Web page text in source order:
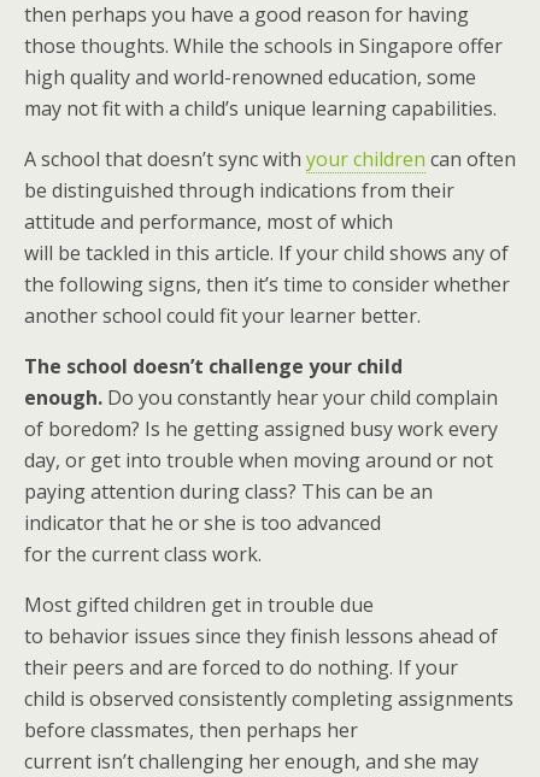
then perhaps you have a good reason for having
those thoughts. While the schools in Singapore offer
high quality and world-renowned education, some
may not fit with a child’s unique learning capabilities.
A school that doesn’t sync with your children can often
be distinguished through indications from their
attitude and performance, most of which
will be tackled in this article. If your child shows any of
the following signs, then it’s time to consider whether
another school could fit your learner better.
The school doesn’t challenge your child
enough. Do you constantly hear your child complain
of boredom? Is he getting assigned busy work every
day, or get into trouble when moving around or not
paying attention during class? This can be an
indicator that he or she is too advanced
for the current class work.
Most gifted children get in trouble due
to behavior issues since they finish lessons ahead of
their peers and are forced to do nothing. If your
child is observed consistently completing assignments
before classmates, then perhaps her
current isn’t challenging her enough, and she may